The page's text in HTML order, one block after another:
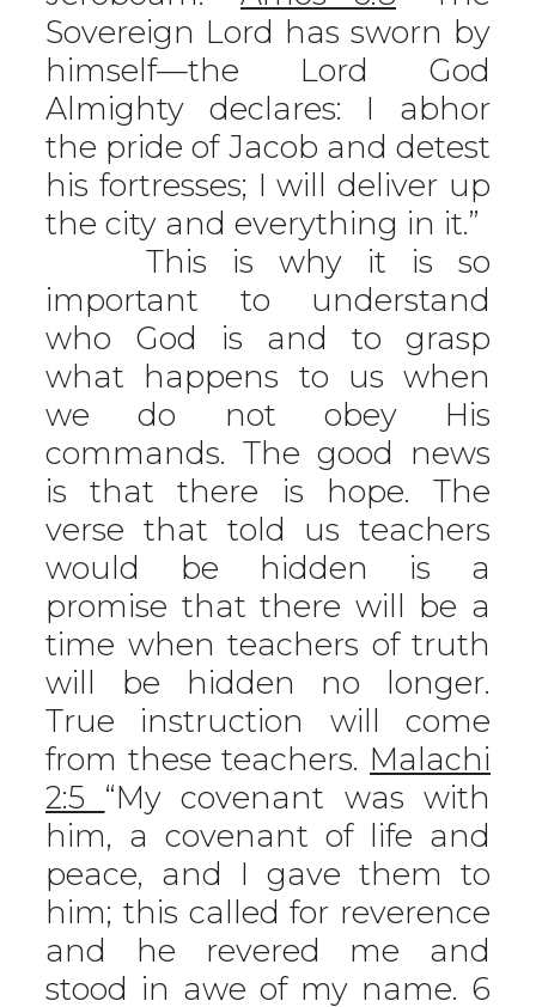
Sovereign Lord has sworn by
himself—the Lord God
Almighty declares: I abhor
the pride of Jacob and detest
his fortresses; I will deliver up
the city and everything in it.”
This is why it is so
important to understand
who God is and to grasp
what happens to us when
we do not obey His
commands. The good news
is that there is hope. The
verse that told us teachers
would be hidden is a
promise that there will be a
time when teachers of truth
will be hidden no longer.
True instruction will come
from these teachers. Malachi
2:5 “My covenant was with
him, a covenant of life and
peace, and I gave them to
him; this called for reverence
and he revered me and
stood in awe of my name. 6